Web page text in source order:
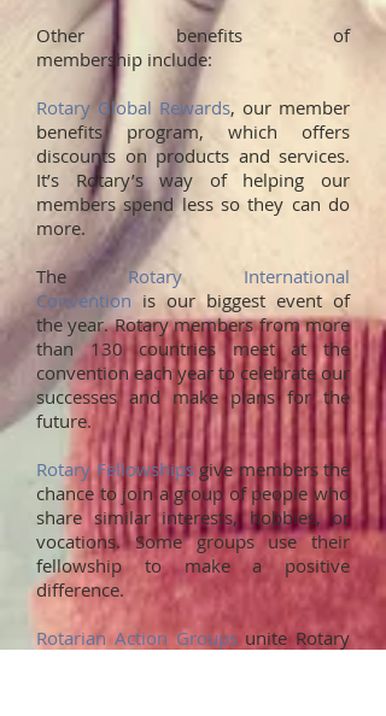
Other benefits of
membership include:
Rotary Global Rewards, our member
benefits program, which offers
discounts on products and services.
It’s Rotary’s way of helping our
members spend less so they can do
more.
The Rotary International
Convention is our biggest event of
the year. Rotary members from more
than 130 countries meet at the
convention each year to celebrate our
successes and make plans for the
future.
Rotary Fellowshipsgive members the
chance to join a group of people who
share similar interests, hobbies, or
vocations. Some groups use their
fellowship to make a positive
difference.
Rotarian Action Groupsunite Rotary